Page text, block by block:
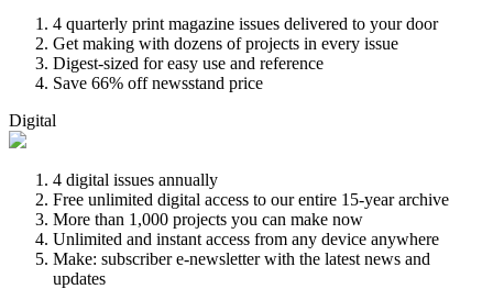
4 quarterly print magazine issues delivered to your door
Get making with dozens of projects in every issue
Digest-sized for easy use and reference
Save 66% off newsstand price
Digital
4 digital issues annually
Free unlimited digital access to our entire 15-year archive
More than 1,000 projects you can make now
Unlimited and instant access from any device anywhere
Make: subscriber e-newsletter with the latest news and
updates